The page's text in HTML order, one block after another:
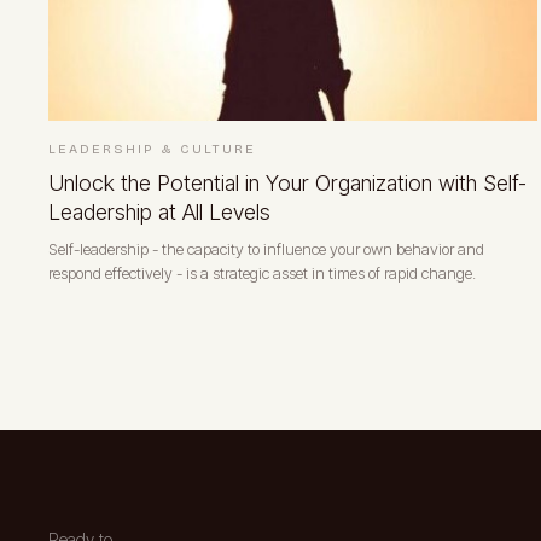
LEADERSHIP & CULTURE
Unlock the Potential in Your Organization with Self-
Leadership at All Levels
Self-leadership - the capacity to influence your own behavior and
respond effectively - is a strategic asset in times of rapid change.